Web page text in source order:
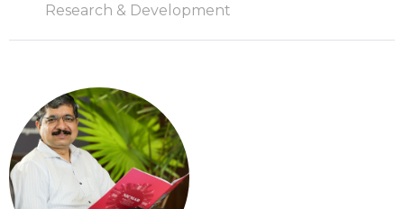
Research & Development